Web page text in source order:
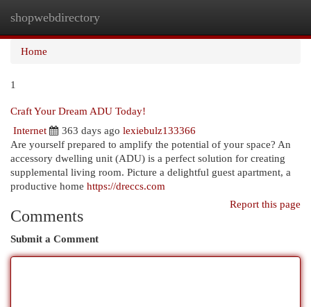
shopwebdirectory
Home
1
Craft Your Dream ADU Today!
Internet
363 days ago lexiebulz133366
Are yourself prepared to amplify the potential of your space? An
accessory dwelling unit (ADU) is a perfect solution for creating
supplemental living room. Picture a delightful guest apartment, a
productive home https://dreccs.com
Report this page
Comments
Submit a Comment